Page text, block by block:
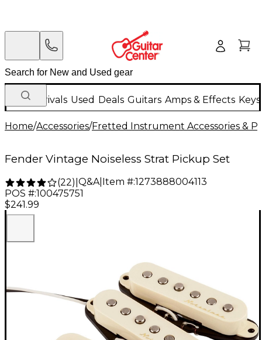
New Arrivals Used Deals Guitars Amps & Effects
Home/Accessories/Fretted Instrument Accessories &
Fender Vintage Noiseless Strat Pickup Set
(22) Q&A| Item #:1273888004113
POS #:100475751
$241.99